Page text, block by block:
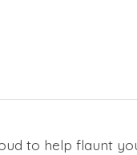
to help flaunt